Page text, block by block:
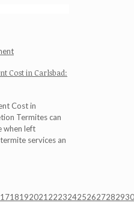
Cost in Carlsbad:
Cost in
Termites can
when left
services an
1718192021 222324252627282930